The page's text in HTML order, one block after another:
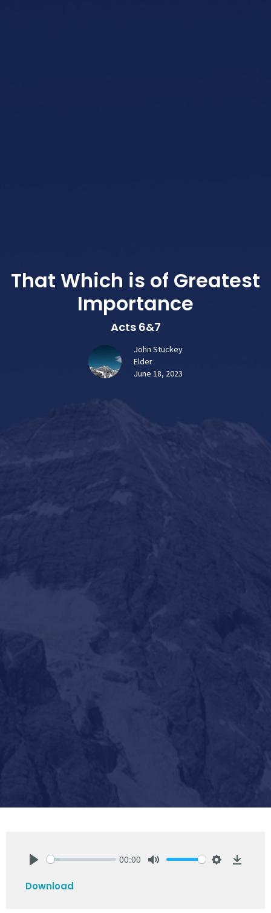
That Which is of Greatest
Importance
Acts 6&7
John Stuckey
Elder
June 18, 2023
00:00
Download